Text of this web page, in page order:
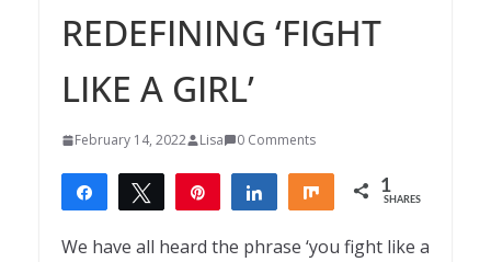
REDEFINING ‘FIGHT
LIKE A GIRL’
February 14, 2022 Lisa 0 Comments
Share Tweet Share Share 1
SHARES
We have all heard the phrase ‘you fight like a